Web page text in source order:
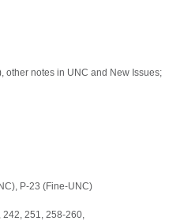
other notes in UNC and New Issues;
P-23 (Fine-UNC)
242, 251, 258-260,